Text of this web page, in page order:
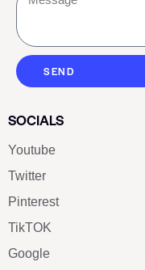
SEND
SOCIALS
Youtube
Twitter
Pinterest
TikTOK
Google